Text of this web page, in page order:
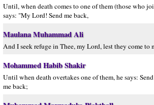
Until, when death comes to one of them (those who
says: "My Lord! Send me back,
Maulana Muhammad Ali
And I seek refuge in Thee, my Lord, lest they come to
Mohammed Habib Shakir
Until when death overtakes one of them, he says:
me back;